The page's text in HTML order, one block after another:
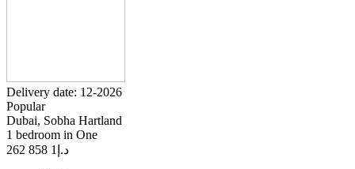
Delivery date: 12-2026
Popular
Dubai, Sobha Hartland
1 bedroom in One
د.إ 1 858 262